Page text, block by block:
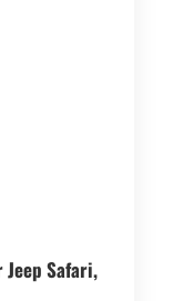
Jeep Safari,